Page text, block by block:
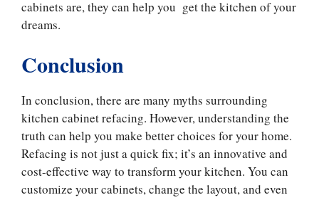
cabinets are, they can help you get the kitchen of your
dreams.
Conclusion
In conclusion, there are many myths surrounding
kitchen cabinet refacing. However, understanding the
truth can help you make better choices for your home.
Refacing is not just a quick fix; it’s an innovative and
cost-effective way to transform your kitchen. You can
customize your cabinets, change the layout, and even